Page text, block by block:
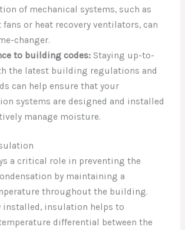
of mechanical systems, such as
fans or heat recovery ventilators, can
changer.
to building codes:Staying up-to-
the latest building regulations and
can help ensure that your
systems are designed and installed
manage moisture.
a critical role in preventing the
by maintaining a
throughout the building.
installed, insulation helps to
differential between the